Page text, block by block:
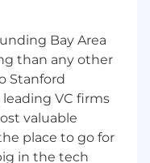
(Talent
etc.) to
HR solutions.
wide initiatives
effective
anda
Bay Area
than any other
Stanford
VC firms
valuable
place to go for
in the tech